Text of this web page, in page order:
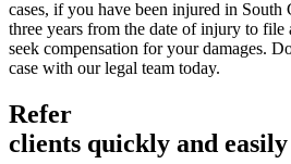
cases, if you have been injured in
three years from the date of injury to
seek compensation for your damages.
case with our legal team today.
Refer
clients quickly and easily